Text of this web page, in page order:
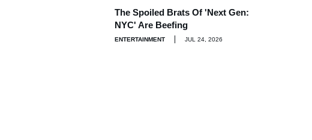
The Spoiled Brats Of 'Next Gen:
NYC' Are Beefing
ENTERTAINMENT JUL 24, 2026